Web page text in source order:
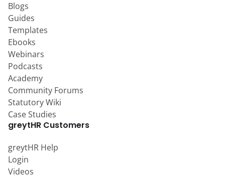
Blogs
Guides
Templates
Ebooks
Webinars
Podcasts
Academy
Community Forums
Statutory Wiki
Case Studies
greytHR Customers
greytHR Help
Login
Videos